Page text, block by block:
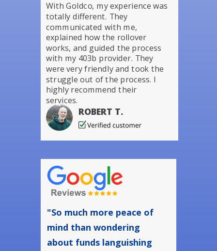
"So much more peace of
mind than wondering
about funds languishing
With Goldco, my experience was
totally different. They
communicated with me,
explained how the rollover
works, and guided the process
with my 403b provider. They
were very friendly and took the
struggle out of the process. I
highly recommend their
services.
ROBERT T.